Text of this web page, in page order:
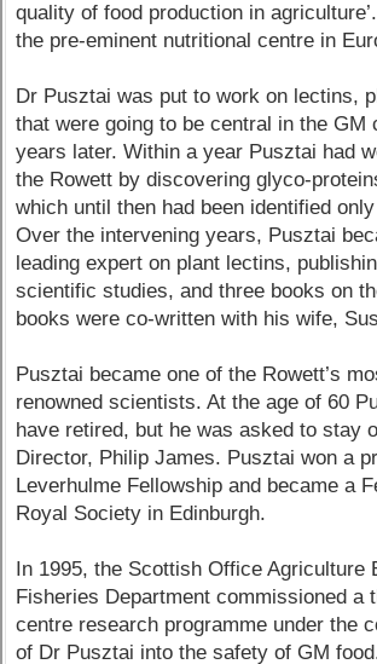
quality of food production in
the pre-eminent nutritional centre in
Dr Pusztai was put to work on lectins,
that were going to be central in the GM
years later. Within a year Pusztai had
the Rowett by discovering glyco-
which until then had been identified
Over the intervening years, Pusztai
leading expert on plant lectins,
scientific studies, and three books on
books were co-written with his wife,
Pusztai became one of the Rowett’s
renowned scientists. At the age of 60
have retired, but he was asked to stay
Director, Philip James. Pusztai won a
Leverhulme Fellowship and became a
Royal Society in Edinburgh.
In 1995, the Scottish Office Agriculture
Fisheries Department commissioned a
centre research programme under the
of Dr Pusztai into the safety of GM